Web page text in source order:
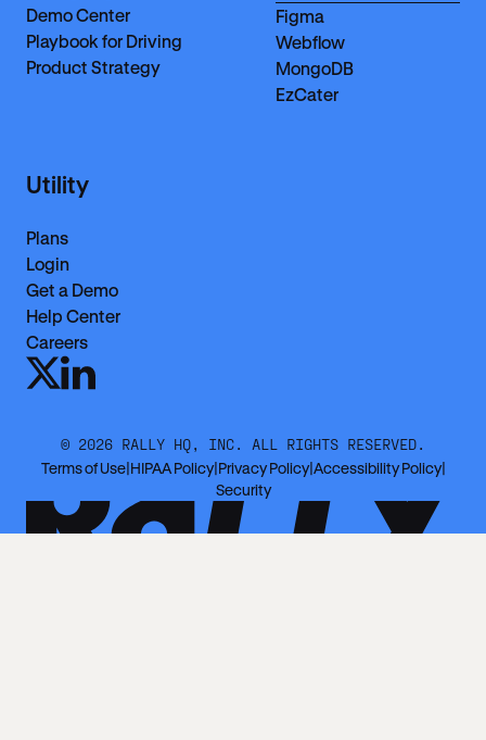
Demo Center
Playbook for Driving
Product Strategy
Figma
Webflow
MongoDB
EzCater
Utility
Plans
Login
Get a Demo
Help Center
Careers
© 2026 RALLY HQ, INC. ALL RIGHTS RESERVED.
Terms of Use|HIPAA Policy|Privacy Policy|Accessibility Policy|
Security